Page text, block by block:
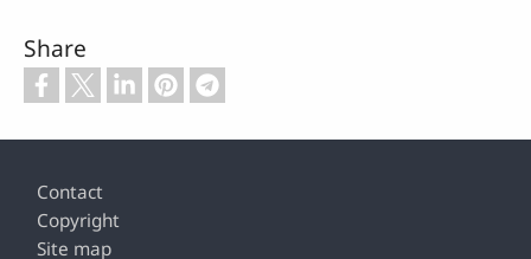
Share
Footer
Contact
Copyright
Site map